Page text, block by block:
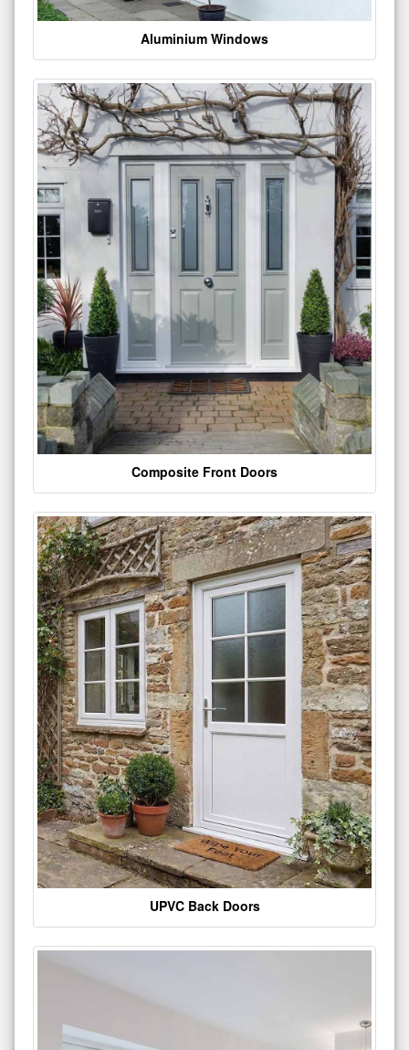
Aluminium Windows
Composite Front Doors
UPVC Back Doors